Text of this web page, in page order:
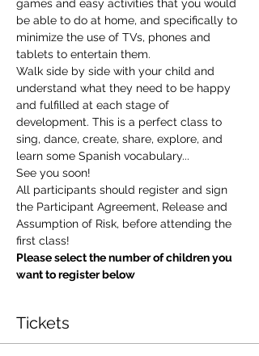
games and easy activities that you would
be able to do at home, and specifically to
minimize the use of TVs, phones and
tablets to entertain them.
Walk side by side with your child and
understand what they need to be happy
and fulfilled at each stage of
development. This is a perfect class to
sing, dance, create, share, explore, and
learn some Spanish vocabulary...
See you soon!
All participants should register and sign
the Participant Agreement, Release and
Assumption of Risk, before attending the
first class!
Please select the number of children you
want to register below
Tickets